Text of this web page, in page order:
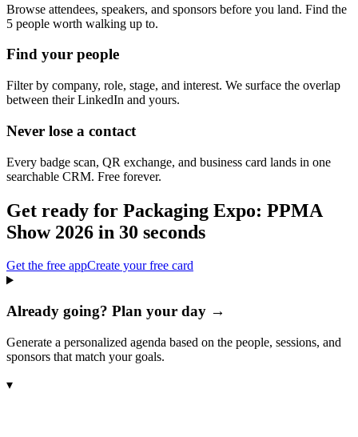
Browse attendees, speakers, and sponsors before you land. Find the
5 people worth walking up to.
Find your people
Filter by company, role, stage, and interest. We surface the overlap
between their LinkedIn and yours.
Never lose a contact
Every badge scan, QR exchange, and business card lands in one
searchable CRM. Free forever.
Get ready for Packaging Expo: PPMA
Show 2026 in 30 seconds
Get the free appCreate your free card
Already going? Plan your day →
Generate a personalized agenda based on the people, sessions, and
sponsors that match your goals.
▾